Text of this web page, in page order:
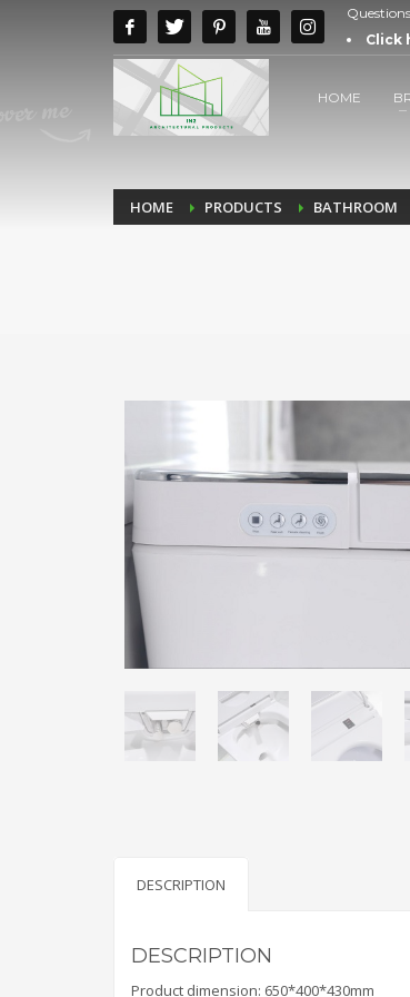
Click
HOME
HOME PRODUCTS BATHROOM
DESCRIPTION
DESCRIPTION
Product dimension: 650*400*430mm